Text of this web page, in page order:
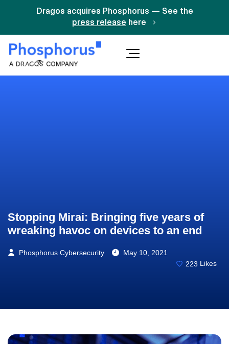
Dragos acquires Phosphorus — See the
press release here
Stopping Mirai: Bringing five years of
wreaking havoc on devices to an end
Phosphorus Cybersecurity
May 10, 2021
223 Likes